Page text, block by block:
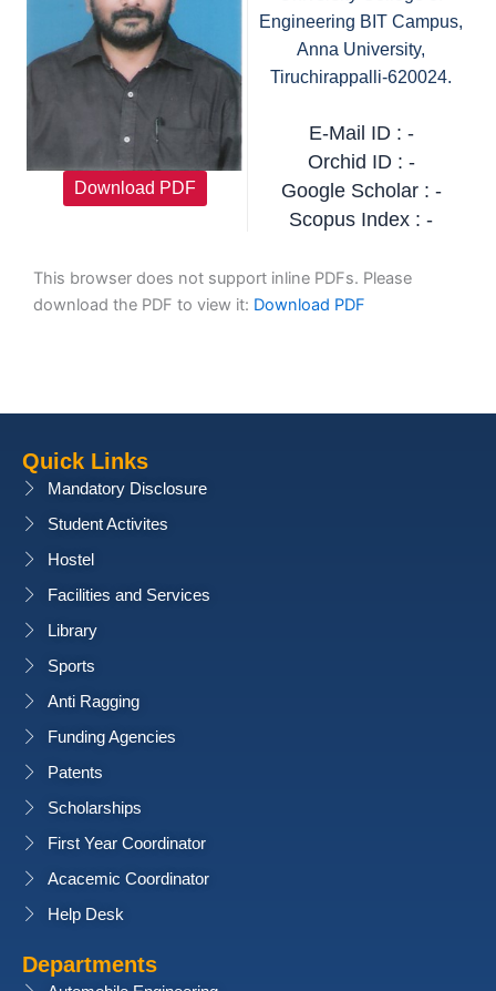
Download PDF
Engineering BIT Campus,
Anna University,
Tiruchirappalli-620024.
E-Mail ID : -
Orchid ID : -
Google Scholar : -
Scopus Index : -
This browser does not support inline PDFs. Please
download the PDF to view it: Download PDF
Quick Links
Mandatory Disclosure
Student Activites
Hostel
Facilities and Services
Library
Sports
Anti Ragging
Funding Agencies
Patents
Scholarships
First Year Coordinator
Acacemic Coordinator
Help Desk
Departments